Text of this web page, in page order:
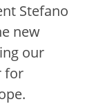
Stefano
new
our
for